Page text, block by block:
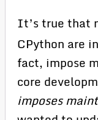
It’s true that
CPython are
fact, impose
core
imposes